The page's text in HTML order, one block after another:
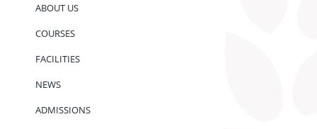
ABOUT US
COURSES
FACILITIES
NEWS
ADMISSIONS